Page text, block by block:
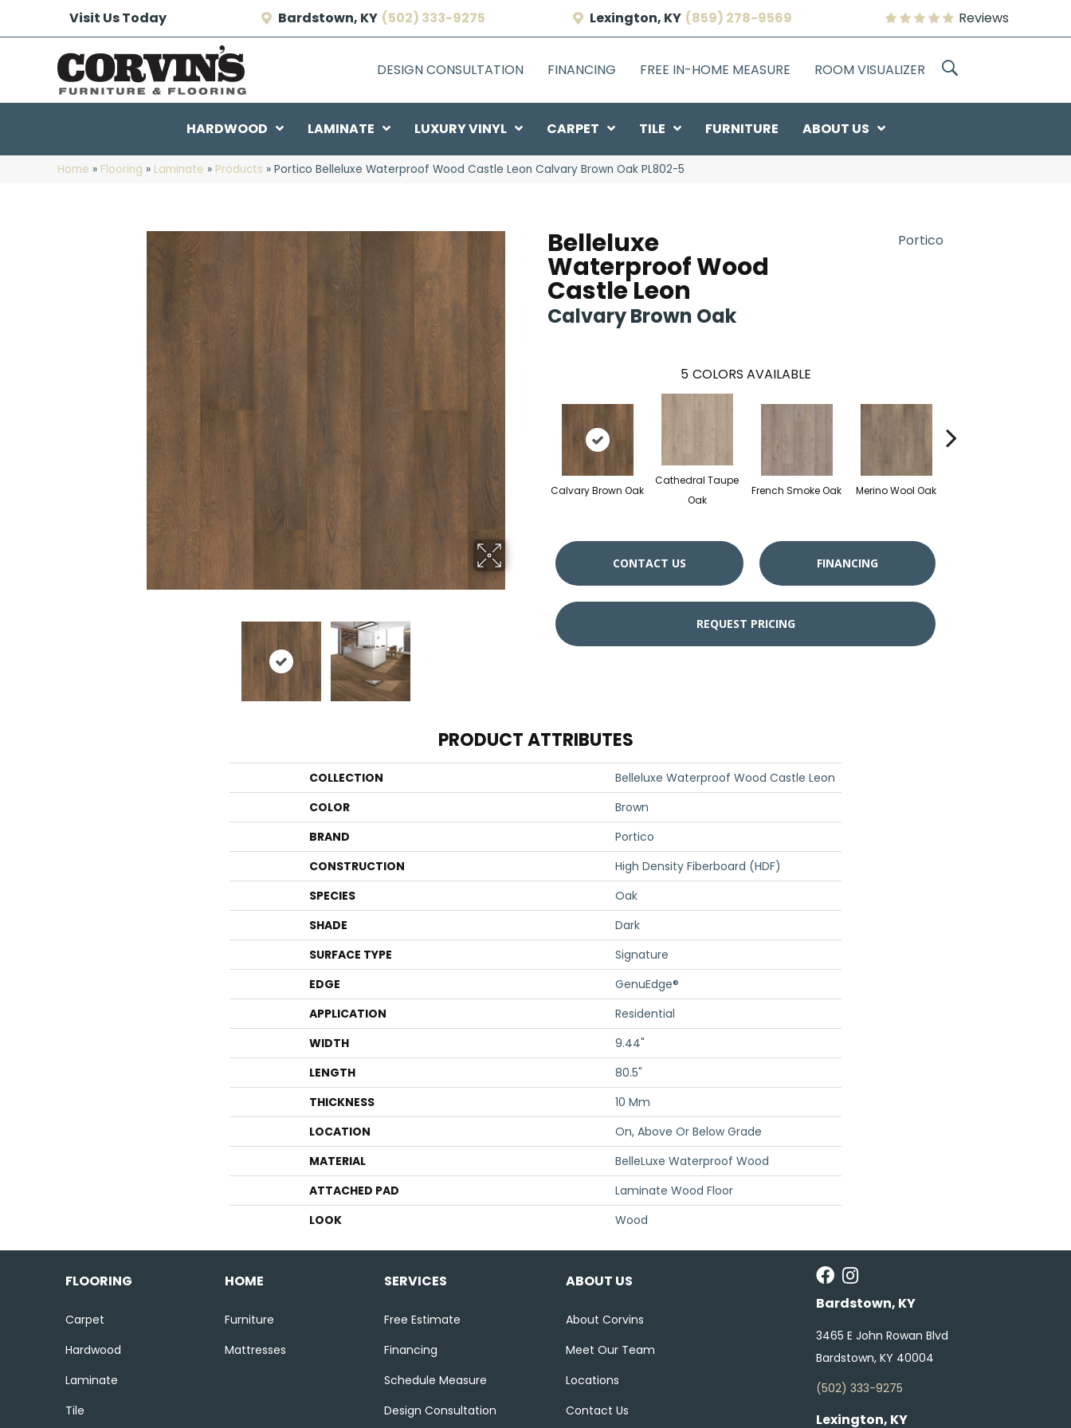
Visit Us Today Bardstown, KY (502) 333-9275 Lexington, KY (859) 278-9569 Reviews
DESIGN CONSULTATION FINANCING FREE IN-HOME MEASURE ROOM VISUALIZER
HARDWOOD LAMINATE LUXURY VINYL CARPET TILE FURNITURE ABOUT US
Home » Flooring » Laminate » Products » Portico Belleluxe Waterproof Wood Castle Leon Calvary Brown Oak PL802-5
Belleluxe
Waterproof Wood
Castle Leon
Calvary Brown Oak
Portico
5 COLORS AVAILABLE
Calvary Brown Oak
Cathedral Taupe
Oak
French Smoke Oak Merino Wool Oak
CONTACT US FINANCING
REQUEST PRICING
PRODUCT ATTRIBUTES
COLLECTION
Belleluxe Waterproof Wood Castle Leon
COLOR
Brown
BRAND
Portico
CONSTRUCTION
High Density Fiberboard (HDF)
SPECIES
Oak
SHADE
Dark
SURFACE TYPE
Signature
EDGE
GenuEdge®
APPLICATION
Residential
WIDTH
9.44"
LENGTH
80.5"
THICKNESS
10 Mm
LOCATION
On, Above Or Below Grade
MATERIAL
BelleLuxe Waterproof Wood
ATTACHED PAD
Laminate Wood Floor
LOOK
Wood
FLOORING
Carpet
Hardwood
Laminate
Tile
HOME
Furniture
Mattresses
SERVICES
Free Estimate
Financing
Schedule Measure
Design Consultation
ABOUT US
About Corvins
Meet Our Team
Locations
Contact Us
Bardstown, KY
3465 E John Rowan Blvd
Bardstown, KY 40004
(502) 333-9275
Lexington, KY